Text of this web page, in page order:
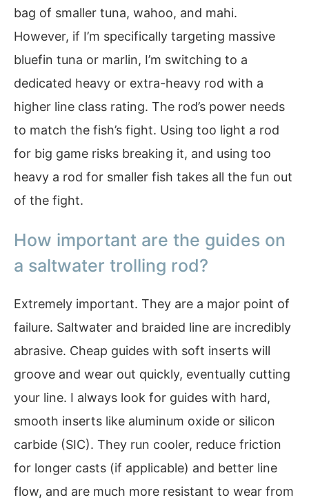
bag of smaller tuna, wahoo, and mahi.
However, if I’m specifically targeting massive
bluefin tuna or marlin, I’m switching to a
dedicated heavy or extra-heavy rod with a
higher line class rating. The rod’s power needs
to match the fish’s fight. Using too light a rod
for big game risks breaking it, and using too
heavy a rod for smaller fish takes all the fun out
of the fight.
How important are the guides on
a saltwater trolling rod?
Extremely important. They are a major point of
failure. Saltwater and braided line are incredibly
abrasive. Cheap guides with soft inserts will
groove and wear out quickly, eventually cutting
your line. I always look for guides with hard,
smooth inserts like aluminum oxide or silicon
carbide (SIC). They run cooler, reduce friction
for longer casts (if applicable) and better line
flow, and are much more resistant to wear from